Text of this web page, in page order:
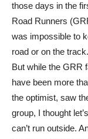
those days in the
Road Runners
was impossible to
road or on the track.
But while the GRR
have been more
the optimist, saw
group, I thought
can’t run outside.